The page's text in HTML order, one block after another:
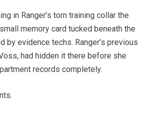
in Ranger’s torn training collar the
memory card tucked beneath the
by evidence techs. Ranger’s previous
had hidden it there before she
records completely.